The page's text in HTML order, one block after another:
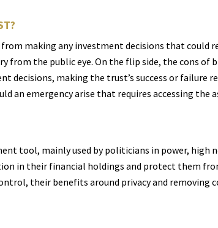
making any investment decisions that
from the public eye. On the flip side, the cons of
decisions, making the trust’s success or failure
emergency arise that requires accessing the
tool, mainly used by politicians in power, high
in their financial holdings and protect them
their benefits around privacy and